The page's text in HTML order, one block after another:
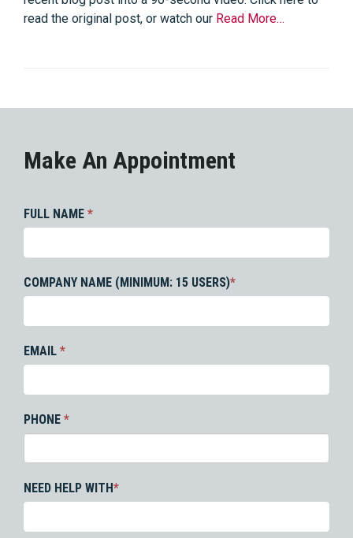
read the original post, or watch our Read More…
Make An Appointment
FULL NAME *
COMPANY NAME (MINIMUM: 15 USERS)*
EMAIL *
PHONE *
NEED HELP WITH*